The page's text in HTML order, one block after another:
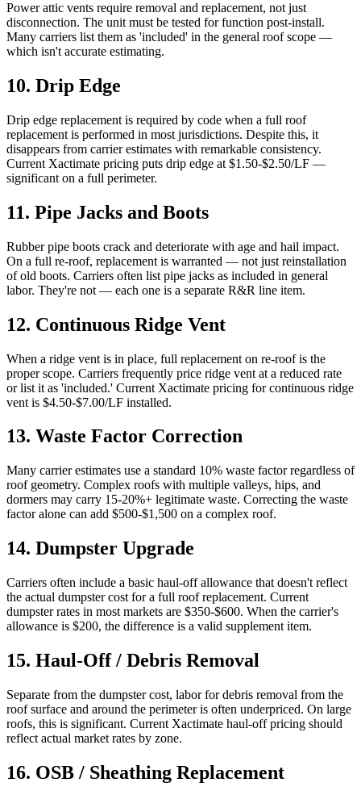
Power attic vents require removal and replacement, not just
disconnection. The unit must be tested for function post-install.
Many carriers list them as 'included' in the general roof scope —
which isn't accurate estimating.
10. Drip Edge
Drip edge replacement is required by code when a full roof
replacement is performed in most jurisdictions. Despite this, it
disappears from carrier estimates with remarkable consistency.
Current Xactimate pricing puts drip edge at $1.50-$2.50/LF —
significant on a full perimeter.
11. Pipe Jacks and Boots
Rubber pipe boots crack and deteriorate with age and hail impact.
On a full re-roof, replacement is warranted — not just reinstallation
of old boots. Carriers often list pipe jacks as included in general
labor. They're not — each one is a separate R&R line item.
12. Continuous Ridge Vent
When a ridge vent is in place, full replacement on re-roof is the
proper scope. Carriers frequently price ridge vent at a reduced rate
or list it as 'included.' Current Xactimate pricing for continuous ridge
vent is $4.50-$7.00/LF installed.
13. Waste Factor Correction
Many carrier estimates use a standard 10% waste factor regardless of
roof geometry. Complex roofs with multiple valleys, hips, and
dormers may carry 15-20%+ legitimate waste. Correcting the waste
factor alone can add $500-$1,500 on a complex roof.
14. Dumpster Upgrade
Carriers often include a basic haul-off allowance that doesn't reflect
the actual dumpster cost for a full roof replacement. Current
dumpster rates in most markets are $350-$600. When the carrier's
allowance is $200, the difference is a valid supplement item.
15. Haul-Off / Debris Removal
Separate from the dumpster cost, labor for debris removal from the
roof surface and around the perimeter is often underpriced. On large
roofs, this is significant. Current Xactimate haul-off pricing should
reflect actual market rates by zone.
16. OSB / Sheathing Replacement